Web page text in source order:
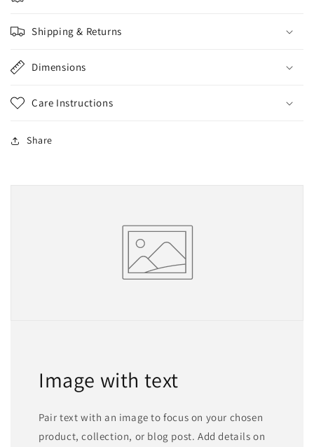
Shipping & Returns
Dimensions
Care Instructions
Share
Image with text
Pair text with an image to focus on your chosen
product, collection, or blog post. Add details on